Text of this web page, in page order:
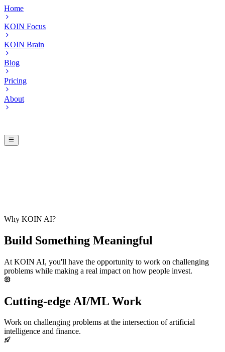
Home
KOIN Focus
KOIN Brain
Blog
Pricing
About
Why KOIN AI?
Build Something Meaningful
At KOIN AI, you'll have the opportunity to work on challenging
problems while making a real impact on how people invest.
Cutting-edge AI/ML Work
Work on challenging problems at the intersection of artificial
intelligence and finance.